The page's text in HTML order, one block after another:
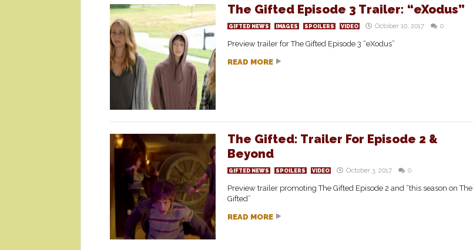
The Gifted Episode 3 Trailer: “eXodus”
GIFTED NEWS IMAGES SPOILERS VIDEO October 10, 2017 0
Preview trailer for The Gifted Episode 3 “eXodus”
READ MORE
The Gifted: Trailer For Episode 2 &
Beyond
GIFTED NEWS SPOILERS VIDEO October 3, 2017 0
Preview trailer promoting The Gifted Episode 2 and “this season on The
Gifted”
READ MORE